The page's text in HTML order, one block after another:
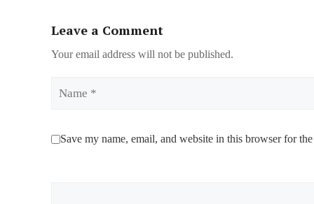
Leave a Comment
Your email address will not be published.
Save my name, email, and website in this browser for